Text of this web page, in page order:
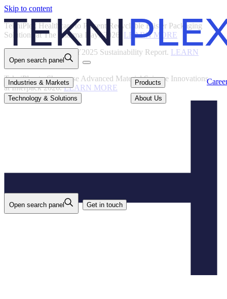
Skip to content
TekniPlex Healthcare to Present Recyclable Blister Packaging
Solutions at The Pharma Days 2026. LEARN MORE
TekniPlex Publishes FY2025 Sustainability Report. LEARN
MORE
TekniPlex to Showcase Advanced Material Science Innovations
at Interpack 2026.LEARN MORE
Open search panel
Industries & Markets
Technology & Solutions
Products
About Us
Industries & Markets
Technology & Solutions
Products
About Us
Careers
Open search panel Get in touch
Back